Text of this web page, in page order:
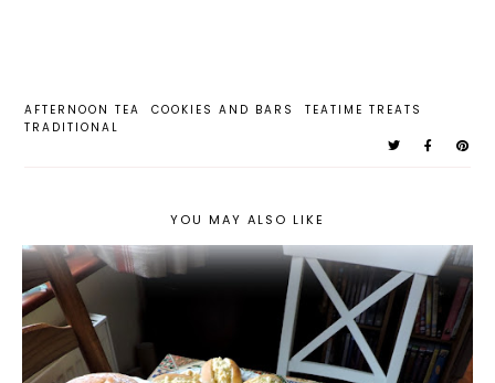
AFTERNOON TEA COOKIES AND BARS
TEATIME TREATS
TRADITIONAL
YOU MAY ALSO LIKE